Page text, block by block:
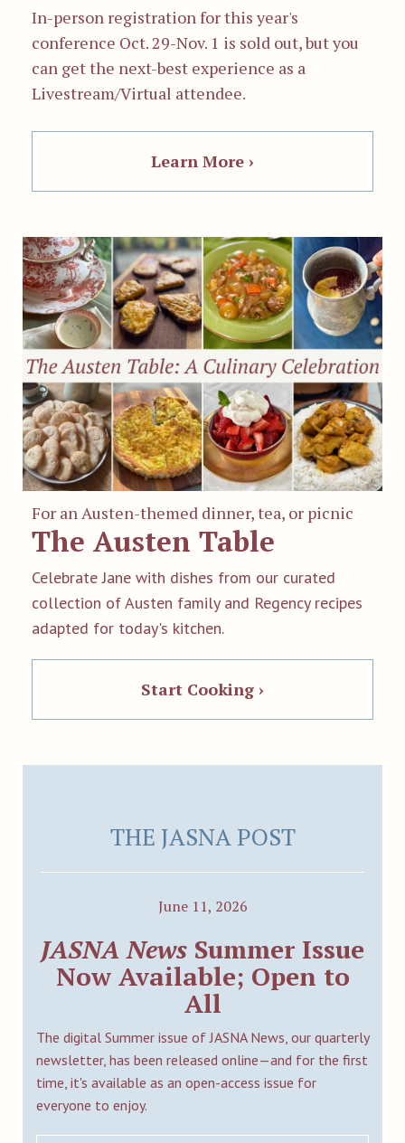
In-person registration for this year's
conference Oct. 29-Nov. 1 is sold out, but you
can get the next-best experience as a
Livestream/Virtual attendee.
Learn More ›
For an Austen-themed dinner, tea, or picnic
The Austen Table
Celebrate Jane with dishes from our curated
collection of Austen family and Regency recipes
adapted for today's kitchen.
Start Cooking ›
THE JASNA POST
June 11, 2026
JASNA News Summer Issue
Now Available; Open to
All
The digital Summer issue of JASNA News, our quarterly
newsletter, has been released online—and for the first
time, it's available as an open-access issue for
everyone to enjoy.